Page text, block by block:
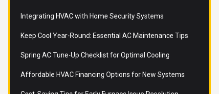
Integrating HVAC with Home Security Systems
Keep Cool Year-Round: Essential AC Maintenance Tips
Spring AC Tune-Up Checklist for Optimal Cooling
Affordable HVAC Financing Options for New Systems